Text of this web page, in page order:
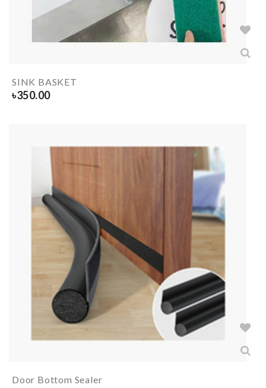
SINK BASKET
৳350.00
Door Bottom Sealer